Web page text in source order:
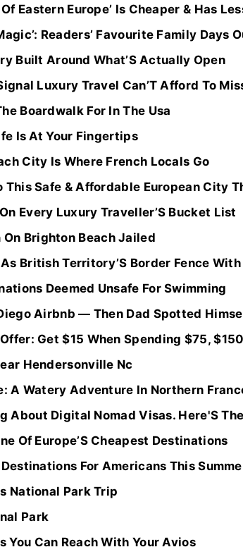
Eastern Europe’ Is Cheaper & Has
Readers’ Favourite Family Days
Built Around What’S Actually Open
Luxury Travel Can’T Afford To
Boardwalk For In The Usa
Is At Your Fingertips
City Is Where French Locals Go
This Safe & Affordable European City
Every Luxury Traveller’S Bucket List
On Brighton Beach Jailed
British Territory’S Border Fence
Deemed Unsafe For Swimming
Airbnb — Then Dad Spotted
Get $15 When Spending $75,
Hendersonville Nc
A Watery Adventure In Northern
About Digital Nomad Visas. Here'S
Of Europe’S Cheapest Destinations
For Americans This
National Park Trip
Park
Can Reach With Your Avios